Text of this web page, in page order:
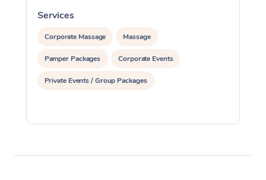
Services
Corporate Massage Massage
Pamper Packages Corporate Events
Private Events / Group Packages